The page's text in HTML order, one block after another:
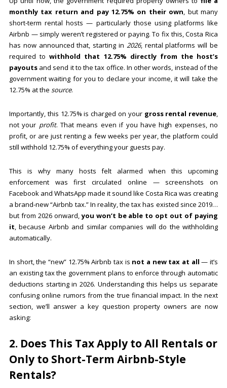
monthly tax return and pay 12.75% on their own, but many
short-term rental hosts — particularly those using platforms like
Airbnb — simply weren’t registered or paying. To fix this, Costa Rica
has now announced that, starting in 2026, rental platforms will be
required towithhold that 12.75% directly from the host’s
payoutsand send it to the tax office. In other words, instead of the
government waiting for you to declare your income, it will take the
12.75% at the source.
Importantly, this 12.75% is charged on your gross rental revenue,
not your profit. That means even if you have high expenses, no
profit, or are just renting a few weeks per year, the platform could
still withhold 12.75% of everything your guests pay.
This is why many hosts felt alarmed when this upcoming
enforcement was first circulated online — screenshots on
Facebook and WhatsApp made it sound like Costa Rica was creating
a brand-new “Airbnb tax.” In reality, the tax has existed since 2019…
but from 2026 onward,you won’t be able to opt out of paying
it, because Airbnb and similar companies will do the withholding
automatically.
In short, the “new” 12.75% Airbnb tax is not a new tax at all — it’s
an existing tax the government plans to enforce through automatic
deductions starting in 2026. Understanding this helps us separate
confusing online rumors from the true financial impact. In the next
section, we’ll answer a key question property owners are now
asking:
2. Does This Tax Apply to All Rentals or
Only to Short-Term Airbnb-Style
Rentals?